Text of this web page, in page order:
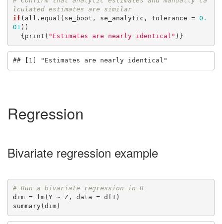
lculated estimates are similar
if (all.equal(se_boot, se_analytic, tolerance = 0.
01 ))
  {print(
"Estimates are nearly identical" )}
## [1] "Estimates are nearly identical"
Regression
Bivariate regression example
# Run a bivariate regression in R
dim = lm(Y ~ Z, data = df1)
summary(dim)